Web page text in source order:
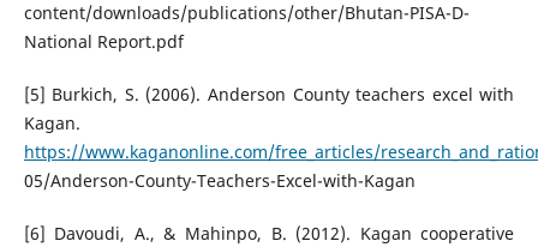
content/downloads/publications/other/Bhutan-PISA-D-
National Report.pdf
[5] Burkich, S. (2006). Anderson County teachers excel with
Kagan.
https://www.kaganonline.com/free_articles/
05/Anderson-County-Teachers-Excel-with-Kagan
[6] Davoudi, A., & Mahinpo, B. (2012). Kagan cooperative